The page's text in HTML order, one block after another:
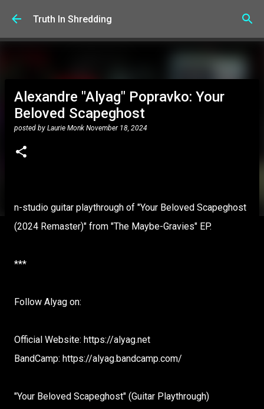
Skip to main content
Truth In Shredding
Alexandre "Alyag" Popravko: Your
Beloved Scapeghost
posted by Laurie Monk November 18, 2024
n-studio guitar playthrough of "Your Beloved Scapeghost
(2024 Remaster)" from "The Maybe-Gravies" EP.
***
Follow Alyag on:
Official Website: https://alyag.net
BandCamp: https://alyag.bandcamp.com/
"Your Beloved Scapeghost" (Guitar Playthrough)